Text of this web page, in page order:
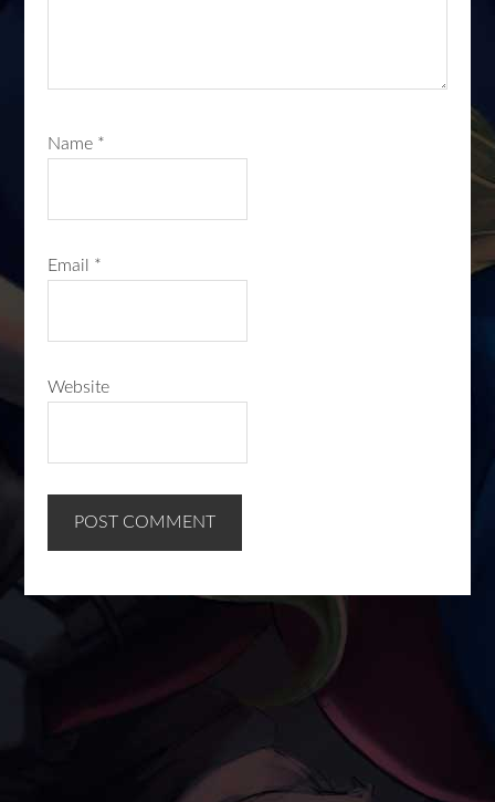
Name *
Email *
Website